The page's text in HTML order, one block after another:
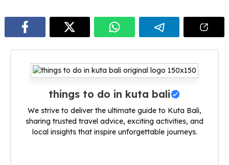
things to do in kuta bali
We strive to deliver the ultimate guide to Kuta Bali,
sharing trusted travel advice, exciting activities, and
local insights that inspire unforgettable journeys.